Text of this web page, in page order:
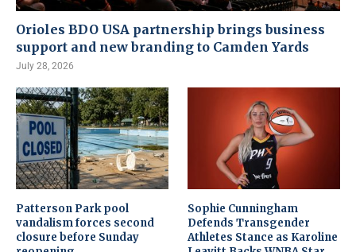
Orioles BDO USA partnership brings business
support and new branding to Camden Yards
July 28, 2026
Patterson Park pool
vandalism forces second
closure before Sunday
Sophie Cunningham
Defends Transgender
Athletes Stance as Karoline